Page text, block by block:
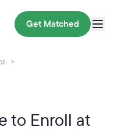
Get Matched
to Enroll at